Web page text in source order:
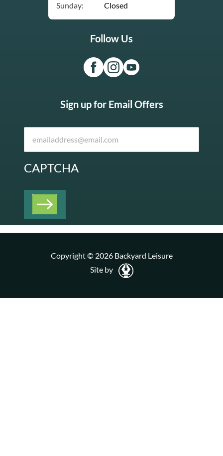
Sunday:
Closed
Follow Us
Sign up for Email Offers
CAPTCHA
Copyright © 2026 Backyard Leisure
Site by